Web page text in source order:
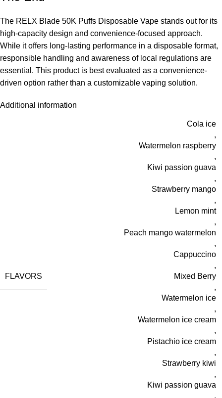
The RELX Blade 50K Puffs Disposable Vape stands out for its
high-capacity design and convenience-focused approach.
While it offers long-lasting performance in a disposable format,
responsible handling and awareness of local regulations are
essential. This product is best evaluated as a convenience-
driven option rather than a customizable vaping solution.
Additional information
FLAVORS
Cola ice
,
Watermelon raspberry
,
Kiwi passion guava
,
Strawberry mango
,
Lemon mint
,
Peach mango watermelon
,
Cappuccino
,
Mixed Berry
,
Watermelon ice
,
Watermelon ice cream
,
Pistachio ice cream
,
Strawberry kiwi
,
Kiwi passion guava
,